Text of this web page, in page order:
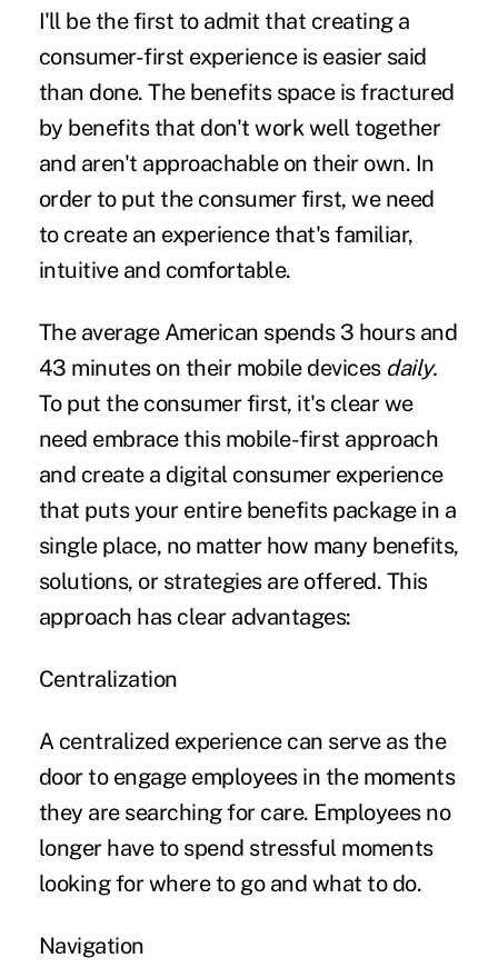
I'll be the first to admit that creating a
consumer-first experience is easier said
than done. The benefits space is fractured
by benefits that don't work well together
and aren't approachable on their own. In
order to put the consumer first, we need
to create an experience that's familiar,
intuitive and comfortable.
The average American spends 3 hours and
43 minuteson their mobile devices daily.
To put the consumer first, it's clear we
need embrace this mobile-first approach
and create a digital consumer experience
that puts your entire benefits package in a
single place, no matter how many benefits,
solutions, or strategies are offered. This
approach has clear advantages:
Centralization
A centralized experience can serve as the
door to engage employees in the moments
they are searching for care. Employees no
longer have to spend stressful moments
looking for where to go and what to do.
Navigation